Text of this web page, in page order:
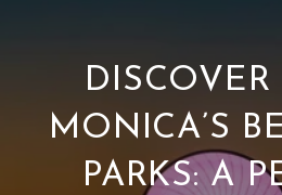
DISCOVER
MONICA’S
PARKS: A